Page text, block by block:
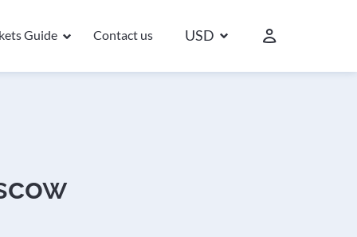
Guide Contact us USD